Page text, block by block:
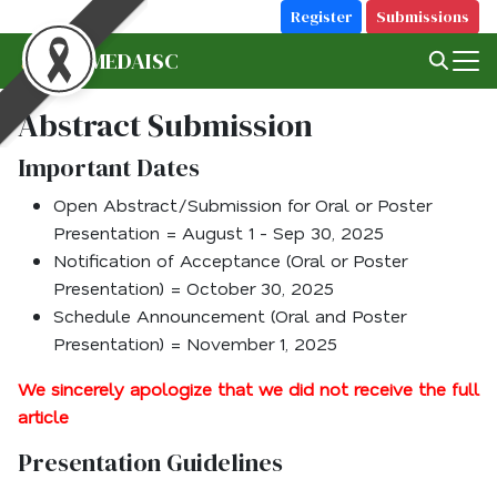
to
content
Register Submissions
MFU MEDAISC
Search
for:
Abstract Submission
Important Dates
Open Abstract/Submission for Oral or Poster
Presentation = August 1 - Sep 30, 2025
Notification of Acceptance (Oral or Poster
Presentation) = October 30, 2025
Schedule Announcement (Oral and Poster
Presentation) = November 1, 2025
We sincerely apologize that we did not receive the full
article
Presentation Guidelines